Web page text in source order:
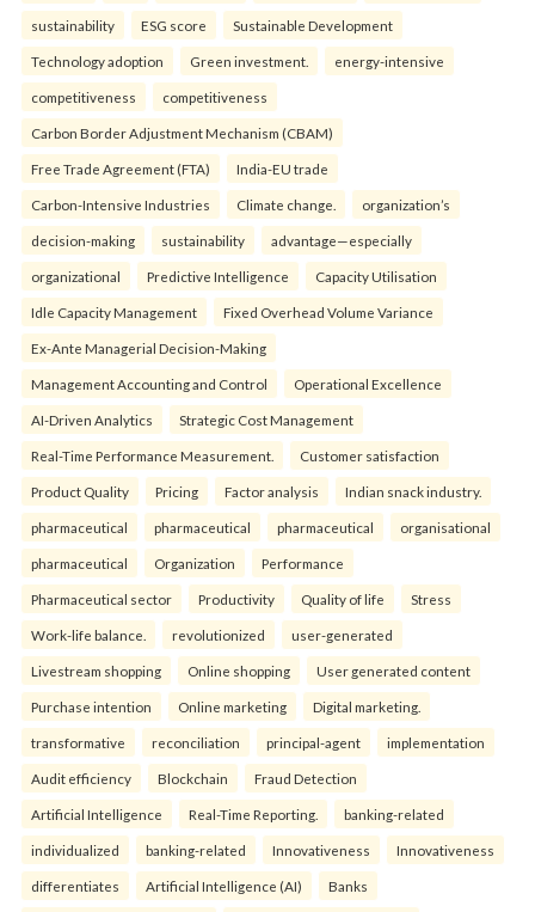
sustainability ESG score Sustainable Development
Technology adoption Green investment. energy-intensive
competitiveness competitiveness
Carbon Border Adjustment Mechanism (CBAM)
Free Trade Agreement (FTA) India-EU trade
Carbon-Intensive Industries Climate change. organization’s
decision-making sustainability advantage—especially
organizational Predictive Intelligence Capacity Utilisation
Idle Capacity Management Fixed Overhead Volume Variance
Ex-Ante Managerial Decision-Making
Management Accounting and Control Operational Excellence
AI-Driven Analytics Strategic Cost Management
Real-Time Performance Measurement. Customer satisfaction
Product Quality Pricing Factor analysis Indian snack industry.
pharmaceutical pharmaceutical pharmaceutical organisational
pharmaceutical Organization Performance
Pharmaceutical sector Productivity Quality of life Stress
Work-life balance. revolutionized user-generated
Livestream shopping Online shopping User generated content
Purchase intention Online marketing Digital marketing.
transformative reconciliation principal-agent implementation
Audit efficiency Blockchain Fraud Detection
Artificial Intelligence Real-Time Reporting. banking-related
individualized banking-related Innovativeness Innovativeness
differentiates Artificial Intelligence (AI) Banks